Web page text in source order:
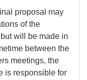
proposal may
of the
will be made in
between the
meetings, the
is responsible for